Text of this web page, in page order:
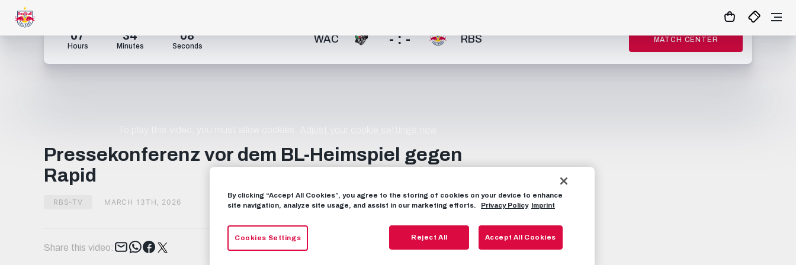
07
Hours
34
Minutes
07
Seconds
WAC - : - RBS MATCH CENTER
Pressekonferenz vor dem BL-Heimspiel gegen
Rapid
RBS-TV MARCH 13TH, 2026
Share this video: Tweet
By clicking “Accept All Cookies”, you agree to the storing of cookies on your device to enhance
site navigation, analyze site usage, and assist in our marketing efforts.
Privacy Policy Imprint
Cookies Settings Reject All Accept All Cookies